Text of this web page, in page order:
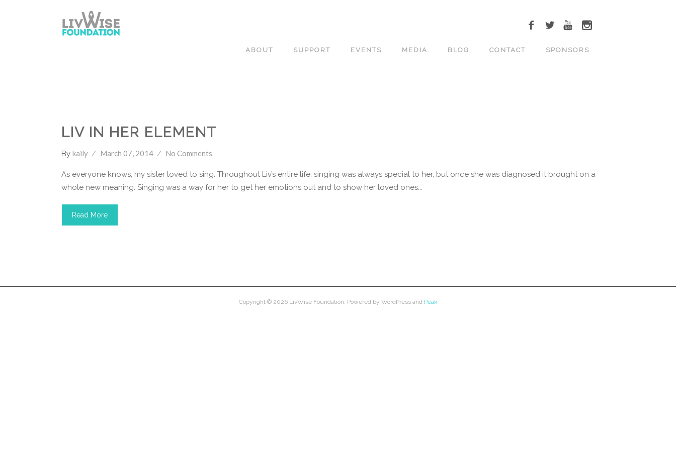
ABOUT SUPPORT EVENTS MEDIA BLOG CONTACT SPONSORS
LIV IN HER ELEMENT
By kaily March 07, 2014 No Comments
As everyone knows, my sister loved to sing. Throughout Liv’s entire life, singing was always special to her, but once she was diagnosed it brought on a
whole new meaning. Singing was a way for her to get her emotions out and to show her loved ones...
Read More
Copyright © 2026 LivWise Foundation. Powered by WordPressand Peak